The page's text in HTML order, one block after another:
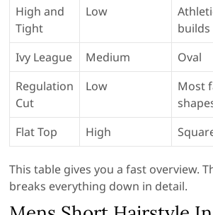
High and
Tight
Low
builds
Ivy League Medium Oval
Regulation
Cut
Low
Most
Flat Top High
This table gives you a fast overview.
breaks everything down in detail.